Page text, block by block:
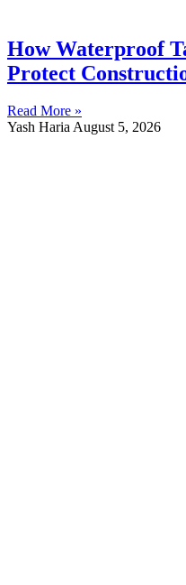
How Waterproof
Protect
Read More »
Yash HariaAugust 5, 2026